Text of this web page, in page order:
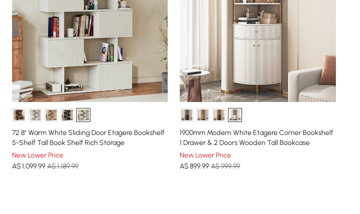
72.8" Warm White Sliding Door Etagere Bookshelf
5-Shelf Tall Book Shelf Rich Storage
New Lower Price
A$1,099.99 A$ 1,189.99
1900mm Modern White Etagere Corner Bookshelf
1 Drawer & 2 Doors Wooden Tall Bookcase
New Lower Price
A$899.99 A$ 999.99